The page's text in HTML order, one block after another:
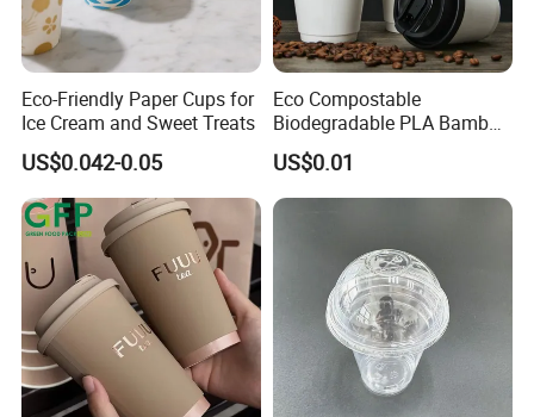
Eco-Friendly Paper Cups for
Ice Cream and Sweet Treats
US$0.042-0.05
Eco Compostable
Biodegradable PLA Bamboo
Fiber Water Based Coffee
Disposable Single Double
Ripple Wall Paper Cup
Custom Printed Logo Cola
US$0.01